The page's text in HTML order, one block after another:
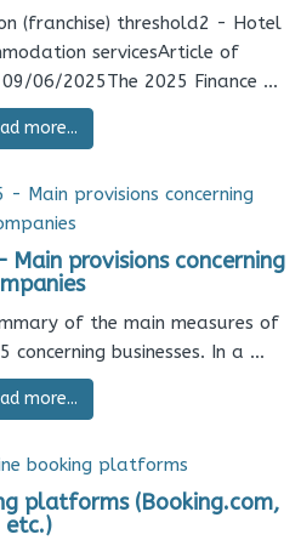
(franchise) threshold2 - Hotel
servicesArticle of
06/2025The 2025 Finance ...
more...
provisions concerning
of the main measures of
businesses. In a ...
more...
platforms (Booking.com,
etc.)